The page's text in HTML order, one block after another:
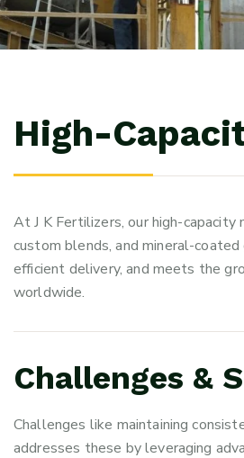
High-Capaci
At J K Fertilizers, our high-
custom blends, and mineral-
efficient delivery, and meets the
worldwide.
Challenges & S
Challenges like maintaining
addresses these by leveraging